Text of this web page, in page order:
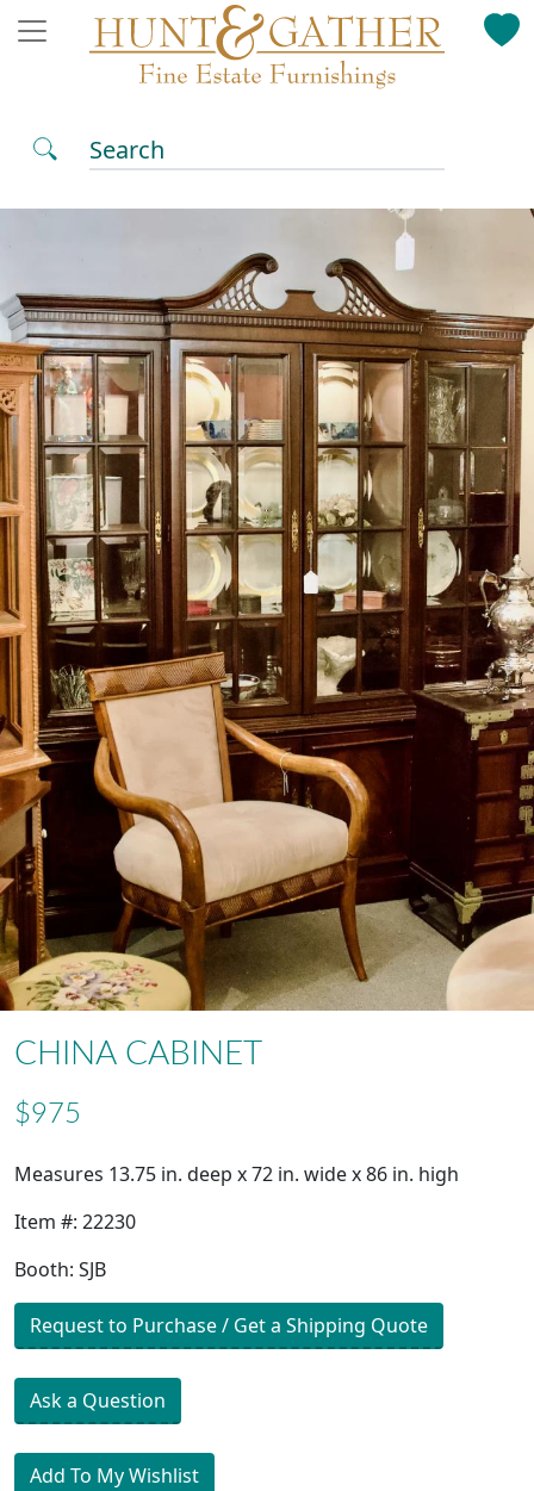
Search
CHINA CABINET
$975
Measures 13.75 in. deep x 72 in. wide x 86 in. high
Item #: 22230
Booth: SJB
Request to Purchase / Get a Shipping Quote
Ask a Question
Add To My Wishlist